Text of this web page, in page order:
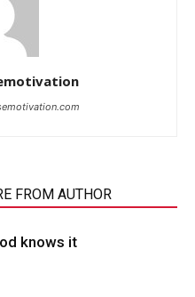
FROM AUTHOR
knows it